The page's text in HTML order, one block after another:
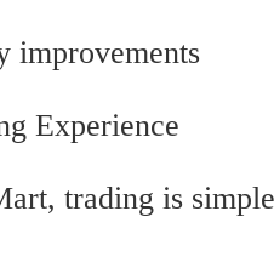
improvements
Experience
trading is